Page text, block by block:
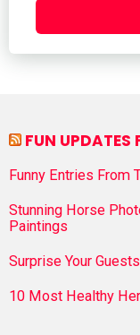
FUN UPDATES
Funny Entries From
Stunning Horse
Paintings
Surprise Your
10 Most Healthy